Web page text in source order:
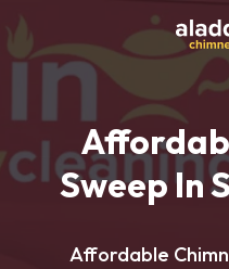
Sweep In
Affordable